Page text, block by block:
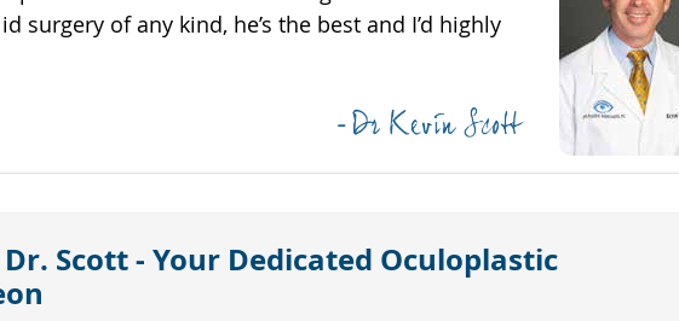
surgery of any kind, he’s the best and I’d highly
Scott - Your Dedicated Oculoplastic